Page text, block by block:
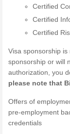
Certified
Certified
Certified
Visa sponsorship
sponsorship or will
authorization, you
please note that
Offers of
pre-employment
credentials